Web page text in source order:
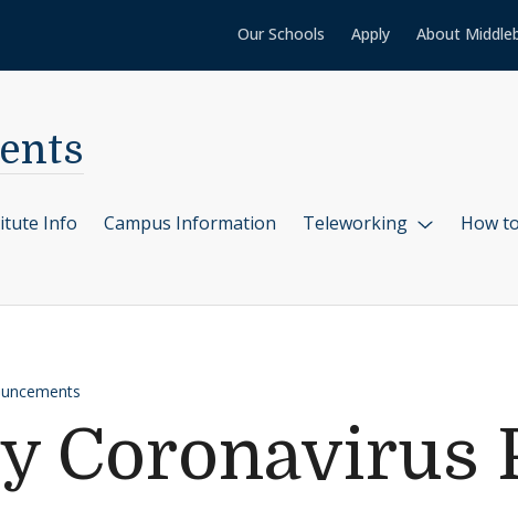
Our Schools Apply About
Info Campus Information Teleworking How
Coronavirus